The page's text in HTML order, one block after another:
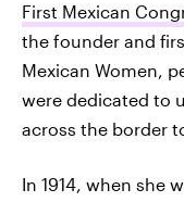
First Mexican
the founder and
Mexican Women,
were dedicated to
across the border
In 1914, when she